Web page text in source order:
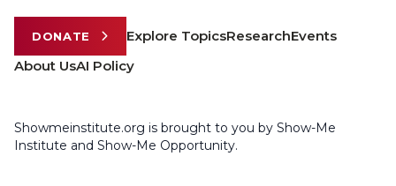
DONATE Explore TopicsResearchEvents
About UsAI Policy
Showmeinstitute.org is brought to you by Show-Me
Institute and Show-Me Opportunity.